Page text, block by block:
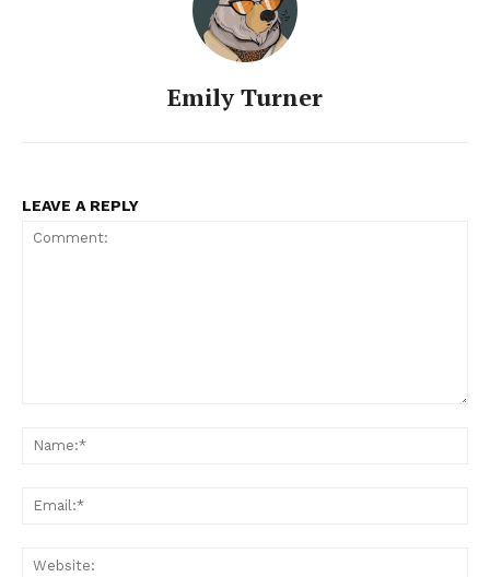
Emily Turner
LEAVE A REPLY